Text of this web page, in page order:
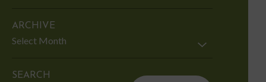
ARCHIVE
Archive
SEARCH